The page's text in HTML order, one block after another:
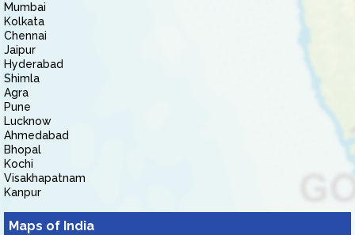
Mumbai
Kolkata
Chennai
Jaipur
Hyderabad
Shimla
Agra
Pune
Lucknow
Ahmedabad
Bhopal
Kochi
Visakhapatnam
Kanpur
Maps of India